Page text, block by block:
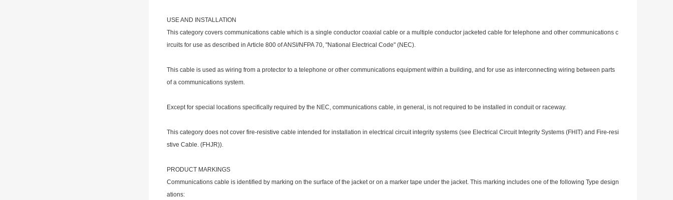
USE AND INSTALLATION
This category covers communications cable which is a single conductor coaxial cable or a multiple conductor jacketed cable for telephone and other communications c
ircuits for use as described in Article 800 of ANSI/NFPA 70, "National Electrical Code" (NEC).
This cable is used as wiring from a protector to a telephone or other communications equipment within a building, and for use as interconnecting wiring between parts
of a communications system.
Except for special locations specifically required by the NEC, communications cable, in general, is not required to be installed in conduit or raceway.
This category does not cover fire-resistive cable intended for installation in electrical circuit integrity systems (see Electrical Circuit Integrity Systems (FHIT) and Fire-resi
stive Cable. (FHJR)).
PRODUCT MARKINGS
Communications cable is identified by marking on the surface of the jacket or on a marker tape under the jacket. This marking includes one of the following Type design
ations: